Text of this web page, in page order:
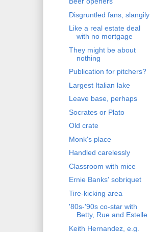
Disgruntled fans, slangily
Like a real estate deal
with no mortgage
They might be about
nothing
Publication for pitchers?
Largest Italian lake
Leave base, perhaps
Socrates or Plato
Old crate
Monk's place
Handled carelessly
Classroom with mice
Ernie Banks' sobriquet
Tire-kicking area
'80s-'90s co-star with
Betty, Rue and Estelle
Keith Hernandez, e.g.